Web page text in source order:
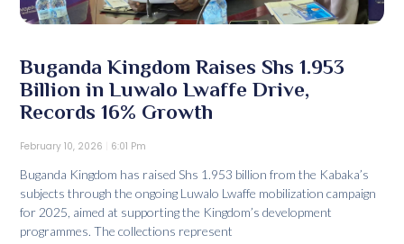
Buganda Kingdom Raises Shs 1.953
Billion in Luwalo Lwaffe Drive,
Records 16% Growth
February 10, 2026 6:01 Pm
Buganda Kingdom has raised Shs 1.953 billion from the Kabaka’s
subjects through the ongoing Luwalo Lwaffe mobilization campaign
for 2025, aimed at supporting the Kingdom’s development
programmes. The collections represent